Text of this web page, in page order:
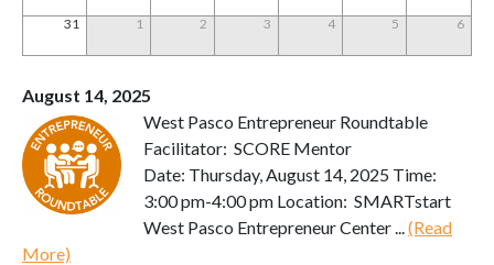
31 1 2 3 4 5 6
August 14, 2025
West Pasco Entrepreneur Roundtable
Facilitator: SCORE Mentor
Date: Thursday, August 14, 2025 Time:
3:00 pm-4:00 pm Location: SMARTstart
West Pasco Entrepreneur Center ... (Read
More)